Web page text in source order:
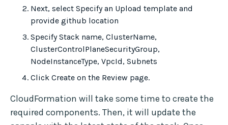
Next, select Specify an Upload template and
provide github location
Specify Stack name, ClusterName,
ClusterControlPlaneSecurityGroup,
NodeInstanceType, VpcId, Subnets
Click Create on the Review page.
CloudFormation will take some time to create the
required components. Then, it will update the